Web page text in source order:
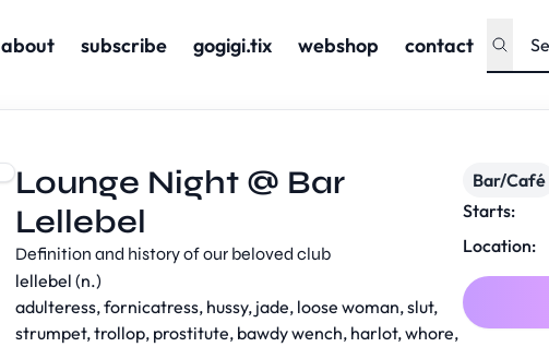
about subscribe gogigi.tix webshop contact
Lounge Night @ Bar
Lellebel
Definition and history of our beloved club
lellebel (n.)
adulteress, fornicatress, hussy, jade, loose woman, slut,
strumpet, trollop, prostitute, bawdy wench, harlot, whore,
Bar/Café
Starts:
Location: